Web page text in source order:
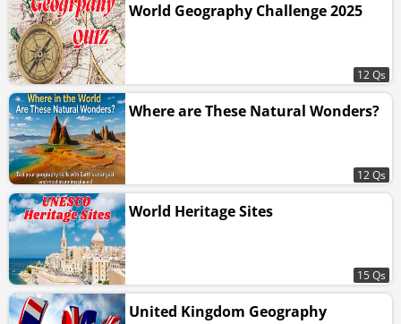
World Geography Challenge 2025
12 Qs
Where are These Natural Wonders?
12 Qs
World Heritage Sites
15 Qs
United Kingdom Geography